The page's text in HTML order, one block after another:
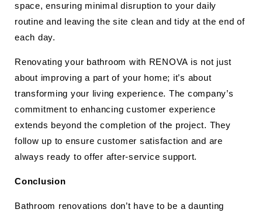
space, ensuring minimal disruption to your daily
routine and leaving the site clean and tidy at the end of
each day.
Renovating your bathroom with RENOVA is not just
about improving a part of your home; it’s about
transforming your living experience. The company’s
commitment to enhancing customer experience
extends beyond the completion of the project. They
follow up to ensure customer satisfaction and are
always ready to offer after-service support.
Conclusion
Bathroom renovations don’t have to be a daunting